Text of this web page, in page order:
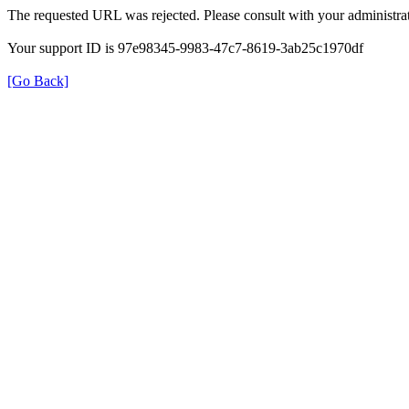
The requested URL was rejected. Please consult with your
Your support ID is 97e98345-9983-47c7-8619-3ab25c1970df
[Go Back]